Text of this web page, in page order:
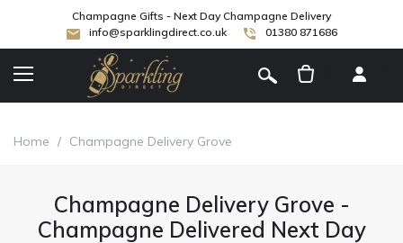
Champagne Gifts - Next Day Champagne Delivery
info@sparklingdirect.co.uk
01380 871686
Home / Champagne Delivery Grove
Champagne Delivery Grove -
Champagne Delivered Next Day